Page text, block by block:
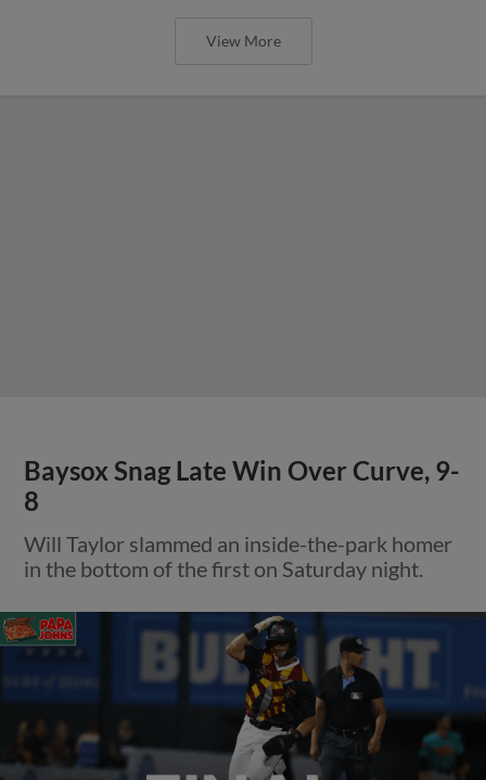
View More
Baysox Snag Late Win Over Curve, 9-
8
Will Taylor slammed an inside-the-park homer
in the bottom of the first on Saturday night.